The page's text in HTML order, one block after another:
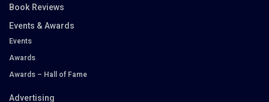
Book Reviews
Events & Awards
Events
Awards
Awards – Hall of Fame
Advertising